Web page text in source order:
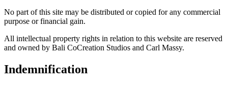
No part of this site may be distributed or copied for any commercial
purpose or financial gain.
All intellectual property rights in relation to this website are reserved
and owned by Bali CoCreation Studios and Carl Massy.
Indemnification